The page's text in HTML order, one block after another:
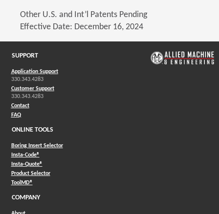
Other U.S. and Int’l Patents Pending
Effective Date: December 16, 2024
SUPPORT
Application Support
330.343.4283
Customer Support
330.343.4283
Contact
FAQ
ONLINE TOOLS
Boring Insert Selector
Insta-Code®(Opens in a new window)
Insta-Quote®(Opens in a new window)
Product Selector(Opens in a new window)
ToolMD®(Opens in a new window)
COMPANY